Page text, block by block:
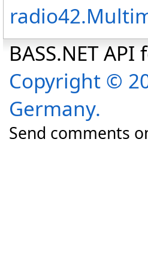
BASS.NET
Copyright ©
Germany.
Send comments